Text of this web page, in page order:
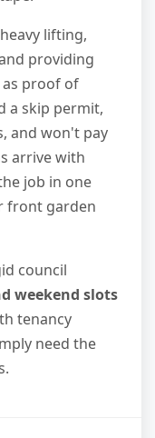
lifting,
providing
as proof of
a skip permit,
and won't pay
arrive with
job in one
front garden
council
weekend slots
tenancy
need the